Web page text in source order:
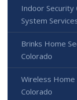
Indoor Security
System
Brinks Home
Colorado
Wireless Home
Colorado